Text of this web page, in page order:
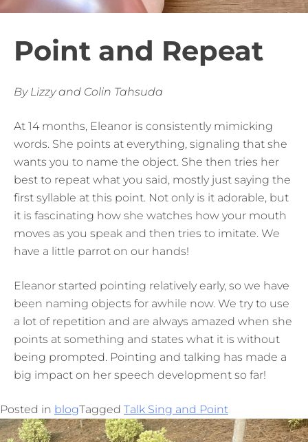
Point and Repeat
By Lizzy and Colin Tahsuda
At 14 months, Eleanor is consistently mimicking
words. She points at everything, signaling that she
wants you to name the object. She then tries her
best to repeat what you said, mostly just saying the
first syllable at this point. Not only is it adorable, but
it is fascinating how she watches how your mouth
moves as you speak and then tries to imitate. We
have a little parrot on our hands!
Eleanor started pointing relatively early, so we have
been naming objects for awhile now. We try to use
a lot of repetition and are always amazed when she
points at something and states what it is without
being prompted. Pointing and talking has made a
big impact on her speech development so far!
Posted in blogTagged Talk Sing and Point